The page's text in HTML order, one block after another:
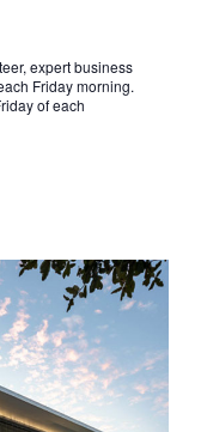
expert business
Friday morning.
of each